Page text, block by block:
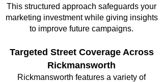
This structured approach safeguards your
marketing investment while giving insights
to improve future campaigns.
Targeted Street Coverage Across
Rickmansworth
Rickmansworth features a variety of